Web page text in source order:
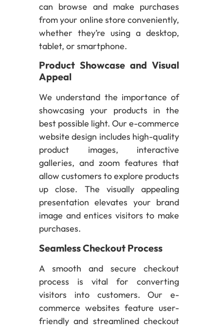
can browse and make purchases
from your online store conveniently,
whether they’re using a desktop,
tablet, or smartphone.
Product Showcase and Visual
Appeal
We understand the importance of
showcasing your products in the
best possible light. Our e-commerce
website design includes high-quality
product images, interactive
galleries, and zoom features that
allow customers to explore products
up close. The visually appealing
presentation elevates your brand
image and entices visitors to make
purchases.
Seamless Checkout Process
A smooth and secure checkout
process is vital for converting
visitors into customers. Our e-
commerce websites feature user-
friendly and streamlined checkout